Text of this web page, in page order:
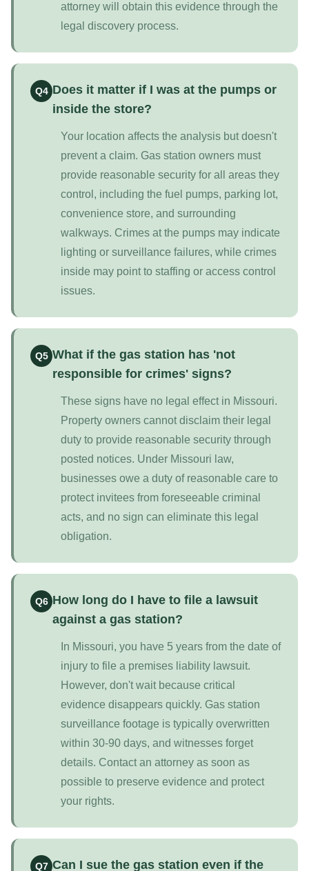
attorney will obtain this evidence through the
legal discovery process.
Q4 Does it matter if I was at the pumps or
inside the store?
Your location affects the analysis but doesn't
prevent a claim. Gas station owners must
provide reasonable security for all areas they
control, including the fuel pumps, parking lot,
convenience store, and surrounding
walkways. Crimes at the pumps may indicate
lighting or surveillance failures, while crimes
inside may point to staffing or access control
issues.
Q5 What if the gas station has 'not
responsible for crimes' signs?
These signs have no legal effect in Missouri.
Property owners cannot disclaim their legal
duty to provide reasonable security through
posted notices. Under Missouri law,
businesses owe a duty of reasonable care to
protect invitees from foreseeable criminal
acts, and no sign can eliminate this legal
obligation.
Q6 How long do I have to file a lawsuit
against a gas station?
In Missouri, you have 5 years from the date of
injury to file a premises liability lawsuit.
However, don't wait because critical
evidence disappears quickly. Gas station
surveillance footage is typically overwritten
within 30-90 days, and witnesses forget
details. Contact an attorney as soon as
possible to preserve evidence and protect
your rights.
Q7 Can I sue the gas station even if the